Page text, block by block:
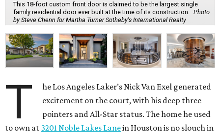
This 18-foot custom front door is claimed to be the largest single
family residential door ever built at the time of its construction. Photo
by Steve Chenn for Martha Turner Sotheby's International Realty
T
he Los Angeles Laker’s Nick Van Exel generated
excitement on the court, with his deep three
pointers and All-Star status. The home he used
to own at 3201 Noble Lakes Lanein Houston is no slouch in